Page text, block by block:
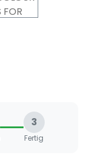
3
Fertig